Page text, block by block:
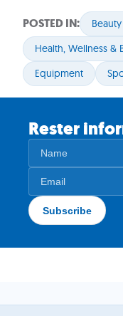
POSTED IN:
Health, Wellness &
Equipment
Rester